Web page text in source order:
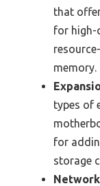
that
for high-
memory.
types of
for
storage